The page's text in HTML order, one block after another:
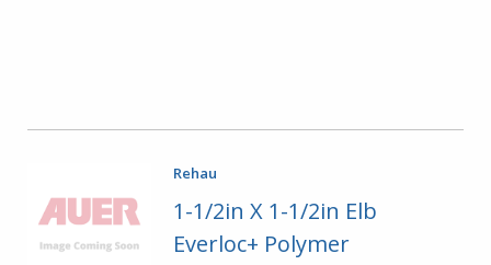
Rehau
1-1/2in X 1-1/2in Elb
Everloc+ Polymer